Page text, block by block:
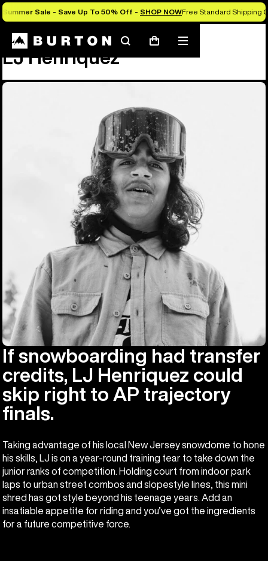
Summer Sale - Save Up To 50% Off - SHOP NOWFree Standard Shipping
SearchCart
Mobile
menu
LJ Henriquez
If snowboarding had transfer
credits, LJ Henriquez could
skip right to AP trajectory
finals.
Taking advantage of his local New Jersey snowdome to hone
his skills, LJ is on a year-round training tear to take down the
junior ranks of competition. Holding court from indoor park
laps to urban street combos and slopestyle lines, this mini
shred has got style beyond his teenage years. Add an
insatiable appetite for riding and you’ve got the ingredients
for a future competitive force.